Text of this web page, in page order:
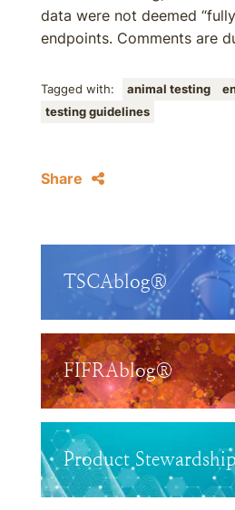
data were not deemed
endpoints. Comments are
Tagged with: animal testing
testing guidelines
Share
TSCAblog®
FIFRAblog®
Product